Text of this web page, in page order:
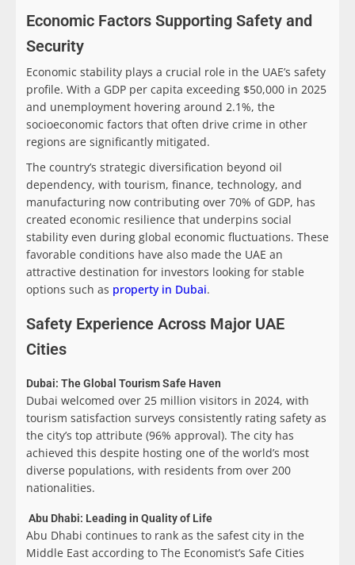
Economic Factors Supporting Safety and
Security
Economic stability plays a crucial role in the UAE’s safety
profile. With a GDP per capita exceeding $50,000 in 2025
and unemployment hovering around 2.1%, the
socioeconomic factors that often drive crime in other
regions are significantly mitigated.
The country’s strategic diversification beyond oil
dependency, with tourism, finance, technology, and
manufacturing now contributing over 70% of GDP, has
created economic resilience that underpins social
stability even during global economic fluctuations. These
favorable conditions have also made the UAE an
attractive destination for investors looking for stable
options such as property in Dubai.
Safety Experience Across Major UAE
Cities
Dubai: The Global Tourism Safe Haven
Dubai welcomed over 25 million visitors in 2024, with
tourism satisfaction surveys consistently rating safety as
the city’s top attribute (96% approval). The city has
achieved this despite hosting one of the world’s most
diverse populations, with residents from over 200
nationalities.
Abu Dhabi: Leading in Quality of Life
Abu Dhabi continues to rank as the safest city in the
Middle East according to The Economist’s Safe Cities